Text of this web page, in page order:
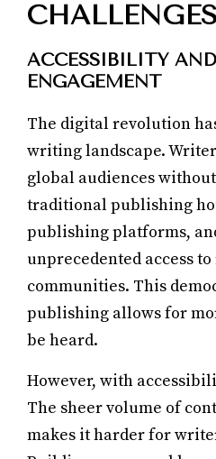
CHALLENGES
ACCESSIBILITY
ENGAGEMENT
The digital revolution
writing landscape.
global audiences
traditional publishing
publishing platforms,
unprecedented access
communities. This
publishing allows for
be heard.
However, with
The sheer volume of
makes it harder for